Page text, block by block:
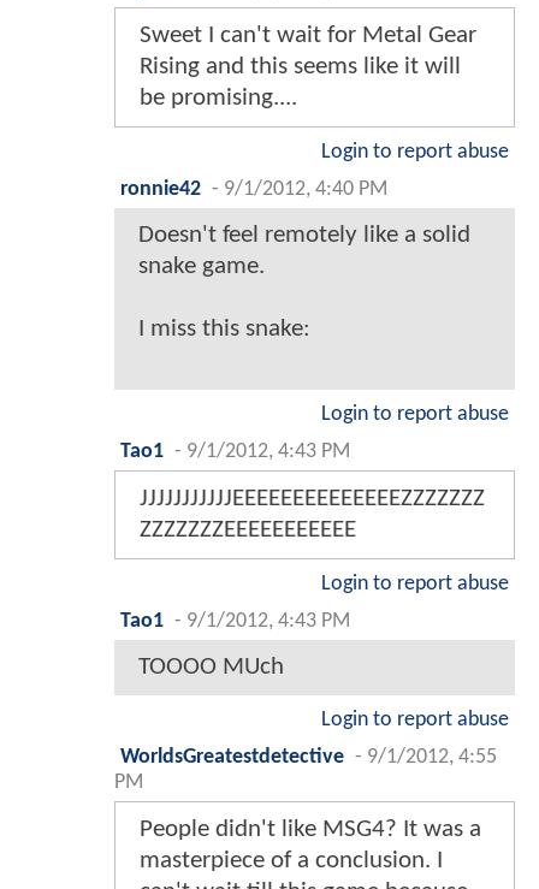
Sweet I can't wait for Metal Gear
Rising and this seems like it will
be promising....
Login to report abuse
ronnie42 - 9/1/2012, 4:40 PM
Doesn't feel remotely like a solid
snake game.
I miss this snake:
Login to report abuse
Tao1 - 9/1/2012, 4:43 PM
JJJJJJJJJJJEEEEEEEEEEEEEEZZZZZZZ
ZZZZZZZEEEEEEEEEEE
Login to report abuse
Tao1 - 9/1/2012, 4:43 PM
TOOOO MUch
Login to report abuse
WorldsGreatestdetective - 9/1/2012, 4:55
PM
People didn't like MSG4? It was a
masterpiece of a conclusion. I